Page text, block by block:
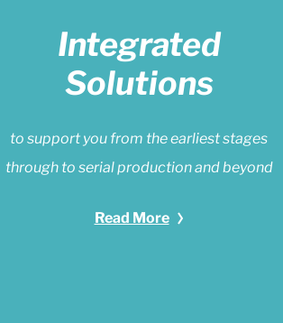
Integrated
Solutions
to support you from the earliest stages
through to serial production and beyond
Read More